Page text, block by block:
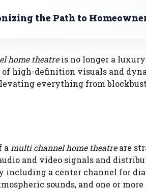
the Path to
home theatreis no longer a
high-definition visuals and
everything from
a multi channel home theatreare
and video signals and
including a center channel for
sounds, and one or more